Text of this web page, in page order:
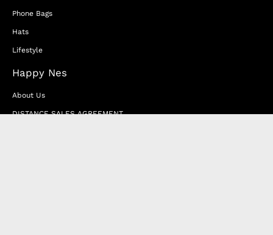
Phone Bags
Hats
Lifestyle
Happy Nes
About Us
DISTANCE SALES AGREEMENT